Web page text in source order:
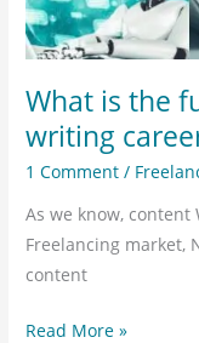
What is the
writing
1 Comment /
As we know,
Freelancing market,
content
2026?
Read More »